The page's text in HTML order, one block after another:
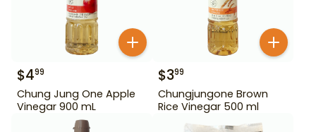
$499
Chung Jung One Apple
Vinegar 900 mL
$399
Chungjungone Brown
Rice Vinegar 500 ml